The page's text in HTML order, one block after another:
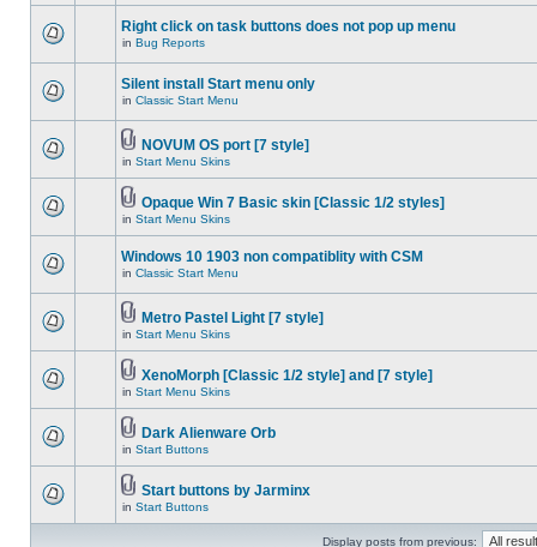
Right click on task buttons does not pop up menu
in Bug Reports
Silent install Start menu only
in Classic Start Menu
NOVUM OS port [7 style]
in Start Menu Skins
Opaque Win 7 Basic skin [Classic 1/2 styles]
in Start Menu Skins
Windows 10 1903 non compatiblity with CSM
in Classic Start Menu
Metro Pastel Light [7 style]
in Start Menu Skins
XenoMorph [Classic 1/2 style] and [7 style]
in Start Menu Skins
Dark Alienware Orb
in Start Buttons
Start buttons by Jarminx
in Start Buttons
Display posts from previous: